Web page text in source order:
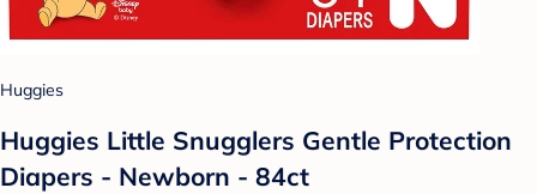
Huggies
Huggies Little Snugglers Gentle Protection
Diapers - Newborn - 84ct